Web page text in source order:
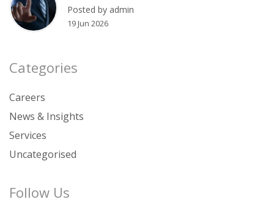
Posted by admin
19 Jun 2026
Categories
Careers
News & Insights
Services
Uncategorised
Follow Us